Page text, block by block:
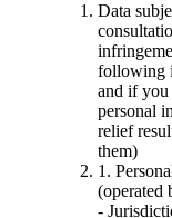
Data
following
and if you
personal
relief
them)
1.
(operated
-